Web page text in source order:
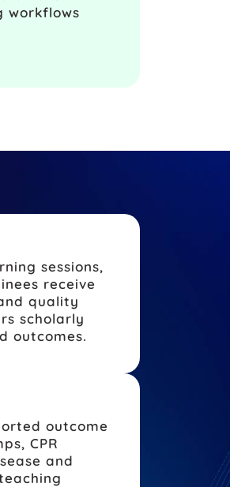
workflows
sessions,
receive
quality
scholarly
outcomes.
outcome
CPR
and